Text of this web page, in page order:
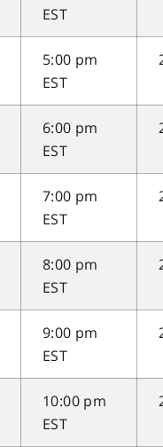
EST
5:00 pm
EST
6:00 pm
EST
7:00 pm
EST
8:00 pm
EST
9:00 pm
EST
10:00 pm
EST